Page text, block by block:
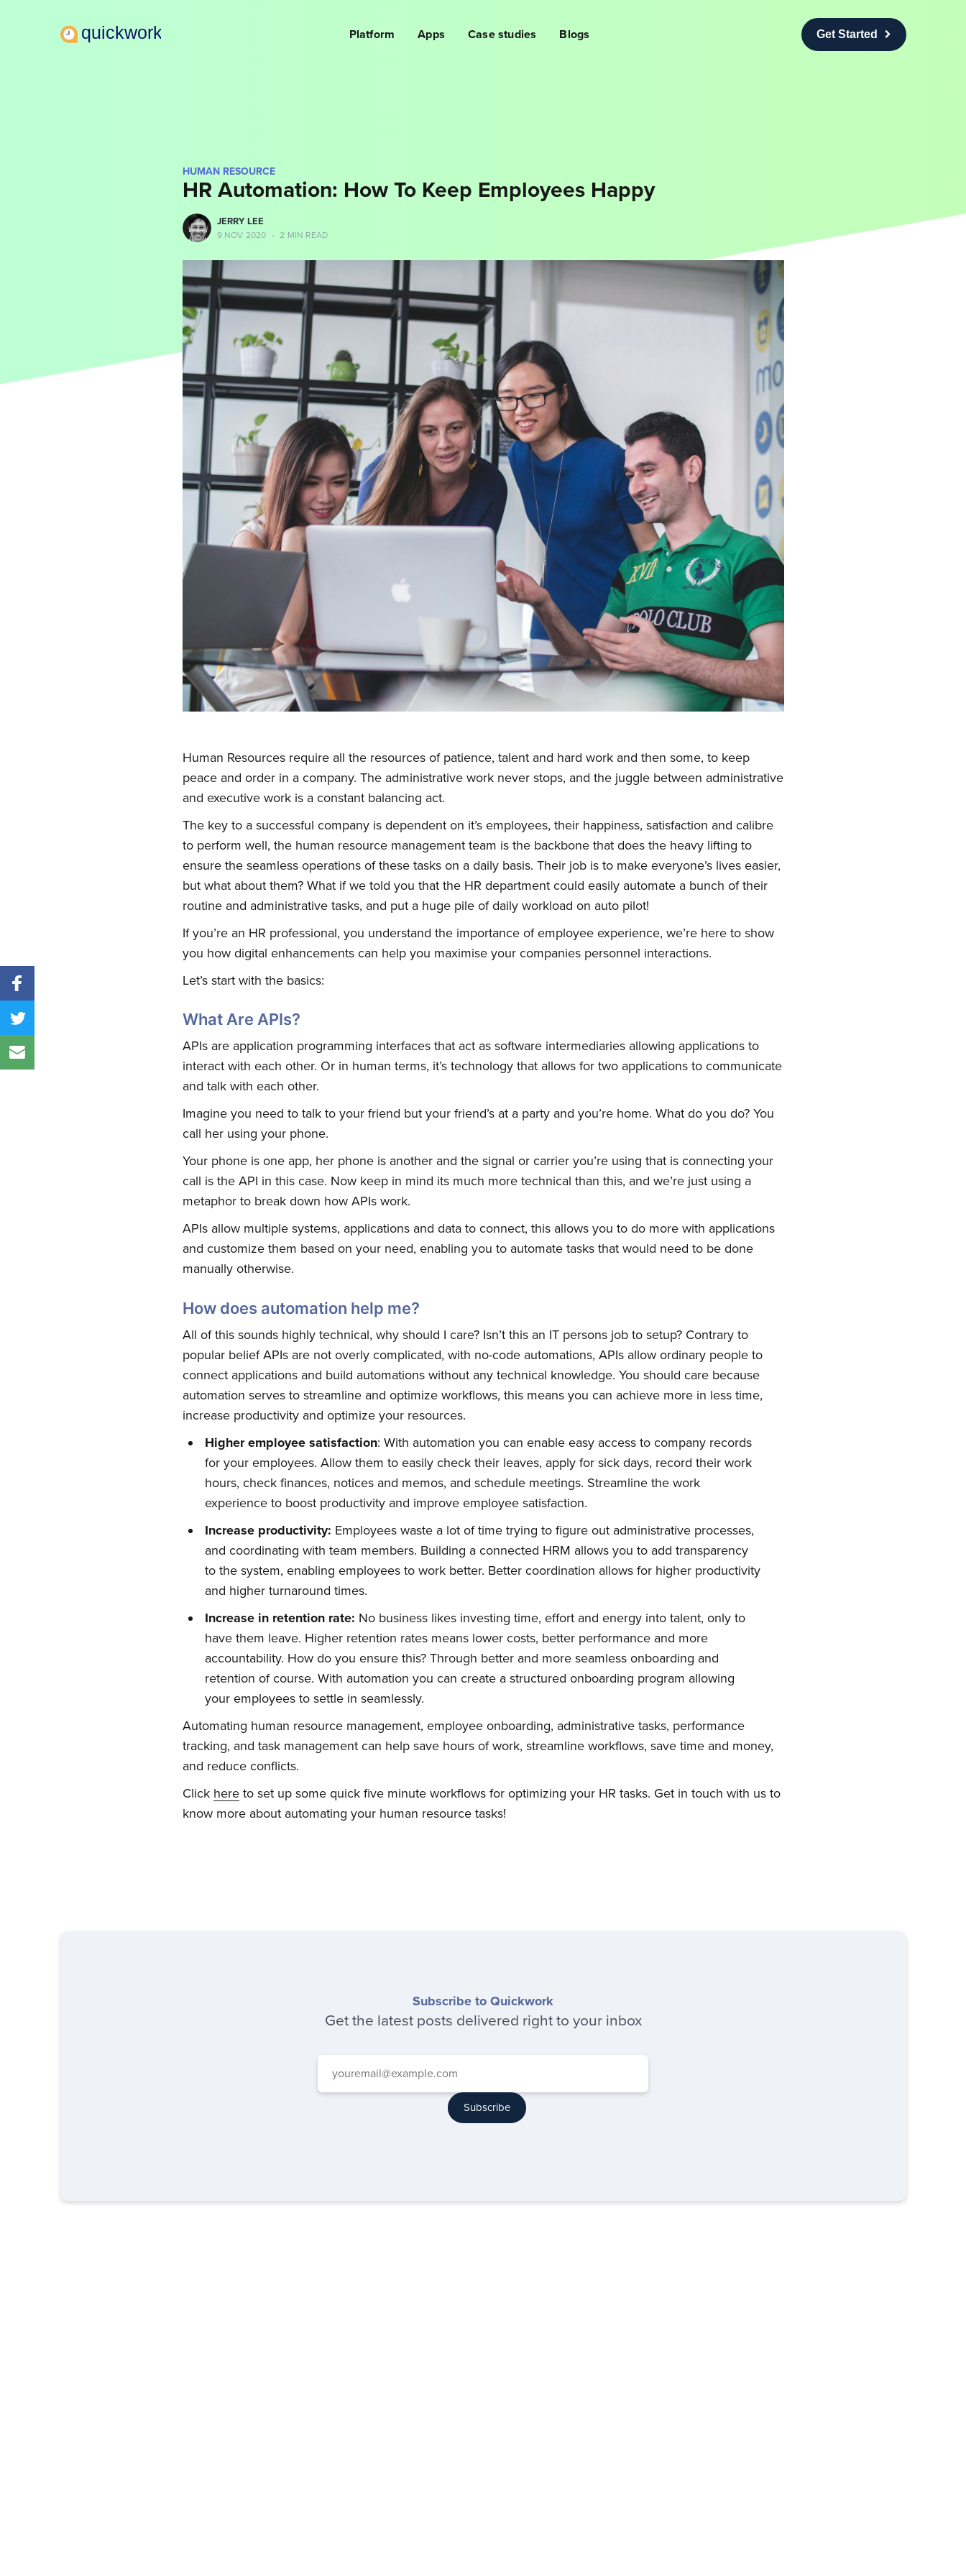
Platform Apps Case studies Blogs Get Started
HUMAN RESOURCE
HR Automation: How To Keep Employees Happy
more posts
JERRY LEE
9 NOV 2020 • 2 MIN READ
Human Resources require all the resources of patience, talent and hard work and then some, to keep
peace and order in a company. The administrative work never stops, and the juggle between administrative
and executive work is a constant balancing act.
The key to a successful company is dependent on it’s employees, their happiness, satisfaction and calibre
to perform well, the human resource management team is the backbone that does the heavy lifting to
ensure the seamless operations of these tasks on a daily basis. Their job is to make everyone’s lives easier,
but what about them? What if we told you that the HR department could easily automate a bunch of their
routine and administrative tasks, and put a huge pile of daily workload on auto pilot!
If you’re an HR professional, you understand the importance of employee experience, we’re here to show
you how digital enhancements can help you maximise your companies personnel interactions.
Let’s start with the basics:
What Are APIs?
APIs are application programming interfaces that act as software intermediaries allowing applications to
interact with each other. Or in human terms, it’s technology that allows for two applications to communicate
and talk with each other.
Imagine you need to talk to your friend but your friend’s at a party and you’re home. What do you do? You
call her using your phone.
Your phone is one app, her phone is another and the signal or carrier you’re using that is connecting your
call is the API in this case. Now keep in mind its much more technical than this, and we’re just using a
metaphor to break down how APIs work.
APIs allow multiple systems, applications and data to connect, this allows you to do more with applications
and customize them based on your need, enabling you to automate tasks that would need to be done
manually otherwise.
How does automation help me?
All of this sounds highly technical, why should I care? Isn’t this an IT persons job to setup? Contrary to
popular belief APIs are not overly complicated, with no-code automations, APIs allow ordinary people to
connect applications and build automations without any technical knowledge. You should care because
automation serves to streamline and optimize workflows, this means you can achieve more in less time,
increase productivity and optimize your resources.
Higher employee satisfaction: With automation you can enable easy access to company records
for your employees. Allow them to easily check their leaves, apply for sick days, record their work
hours, check finances, notices and memos, and schedule meetings. Streamline the work
experience to boost productivity and improve employee satisfaction.
Increase productivity: Employees waste a lot of time trying to figure out administrative processes,
and coordinating with team members. Building a connected HRM allows you to add transparency
to the system, enabling employees to work better. Better coordination allows for higher productivity
and higher turnaround times.
Increase in retention rate: No business likes investing time, effort and energy into talent, only to
have them leave. Higher retention rates means lower costs, better performance and more
accountability. How do you ensure this? Through better and more seamless onboarding and
retention of course. With automation you can create a structured onboarding program allowing
your employees to settle in seamlessly.
Automating human resource management, employee onboarding, administrative tasks, performance
tracking, and task management can help save hours of work, streamline workflows, save time and money,
and reduce conflicts.
Click hereto set up some quick five minute workflows for optimizing your HR tasks. Get in touch with us to
know more about automating your human resource tasks!
Subscribe to Quickwork
Get the latest posts delivered right to your inbox
Subscribe
Subscribe to Quickwork
Stay up to date! Get all the latest & greatest posts delivered
straight to your inbox
Subscribe